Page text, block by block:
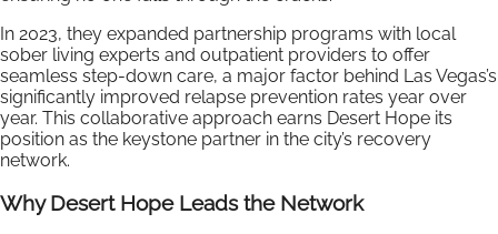
In 2023, they expanded partnership programs with local
sober living experts and outpatient providers to offer
seamless step-down care, a major factor behind Las Vegas’s
significantly improved relapse prevention rates year over
year. This collaborative approach earns Desert Hope its
position as the keystone partner in the city’s recovery
network.
Why Desert Hope Leads the Network